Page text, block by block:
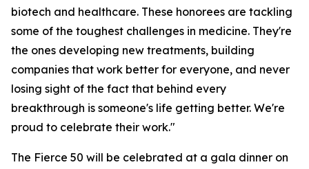
biotech and healthcare. These honorees are tackling
some of the toughest challenges in medicine. They're
the ones developing new treatments, building
companies that work better for everyone, and never
losing sight of the fact that behind every
breakthrough is someone's life getting better. We're
proud to celebrate their work."
The Fierce 50 will be celebrated at a gala dinner on